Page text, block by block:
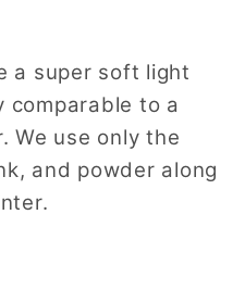
a super soft light
comparable to a
We use only the
and powder along